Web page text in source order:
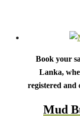
Book your
Lanka,
registered
down menu,
Mud